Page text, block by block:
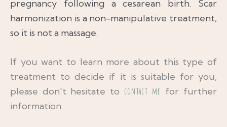
pregnancy following a cesarean birth. Scar
harmonization is a non-manipulative treatment,
so it is not a massage.
If you want to learn more about this type of
treatment to decide if it is suitable for you,
please don't hesitate to contact me for further
information.